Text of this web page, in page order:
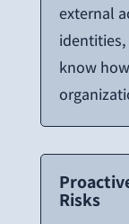
external
know
Risks